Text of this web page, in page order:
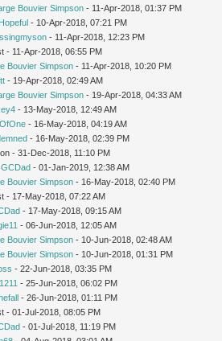
Bouvier Simpson - 11-Apr-2018, 01:37 PM
- 10-Apr-2018, 07:21 PM
- 11-Apr-2018, 12:23 PM
- 11-Apr-2018, 06:55 PM
Bouvier Simpson - 11-Apr-2018, 10:20 PM
- 19-Apr-2018, 02:49 AM
Bouvier Simpson - 19-Apr-2018, 04:33 AM
- 13-May-2018, 12:49 AM
- 16-May-2018, 04:19 AM
- 16-May-2018, 02:39 PM
- 31-Dec-2018, 11:10 PM
GCDad - 01-Jan-2019, 12:38 AM
Bouvier Simpson - 16-May-2018, 02:40 PM
- 17-May-2018, 07:22 AM
- 17-May-2018, 09:15 AM
- 06-Jun-2018, 12:05 AM
Bouvier Simpson - 10-Jun-2018, 02:48 AM
Bouvier Simpson - 10-Jun-2018, 01:31 PM
- 22-Jun-2018, 03:35 PM
- 25-Jun-2018, 06:02 PM
- 26-Jun-2018, 01:11 PM
- 01-Jul-2018, 08:05 PM
- 01-Jul-2018, 11:19 PM